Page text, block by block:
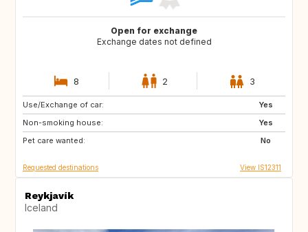
Open for exchange
Exchange dates not defined
8 2 3
Use/Exchange of car:
Yes
Non-smoking house:
Yes
Pet care wanted:
No
PT
Requested destinations View IS12311
Reykjavík
Iceland